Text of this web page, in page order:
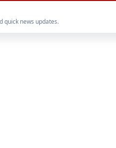
quick news updates.